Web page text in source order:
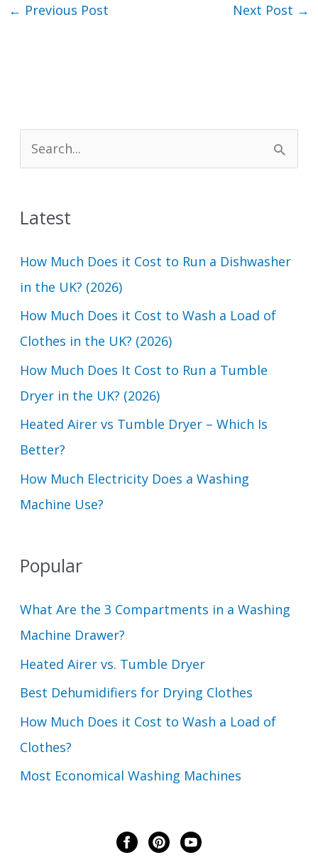
← Previous Post Next Post →
e
h
f
o
r
:
Latest
How Much Does it Cost to Run a Dishwasher
in the UK? (2026)
How Much Does it Cost to Wash a Load of
Clothes in the UK? (2026)
How Much Does It Cost to Run a Tumble
Dryer in the UK? (2026)
Heated Airer vs Tumble Dryer – Which Is
Better?
How Much Electricity Does a Washing
Machine Use?
Popular
What Are the 3 Compartments in a Washing
Machine Drawer?
Heated Airer vs. Tumble Dryer
Best Dehumidifiers for Drying Clothes
How Much Does it Cost to Wash a Load of
Clothes?
Most Economical Washing Machines